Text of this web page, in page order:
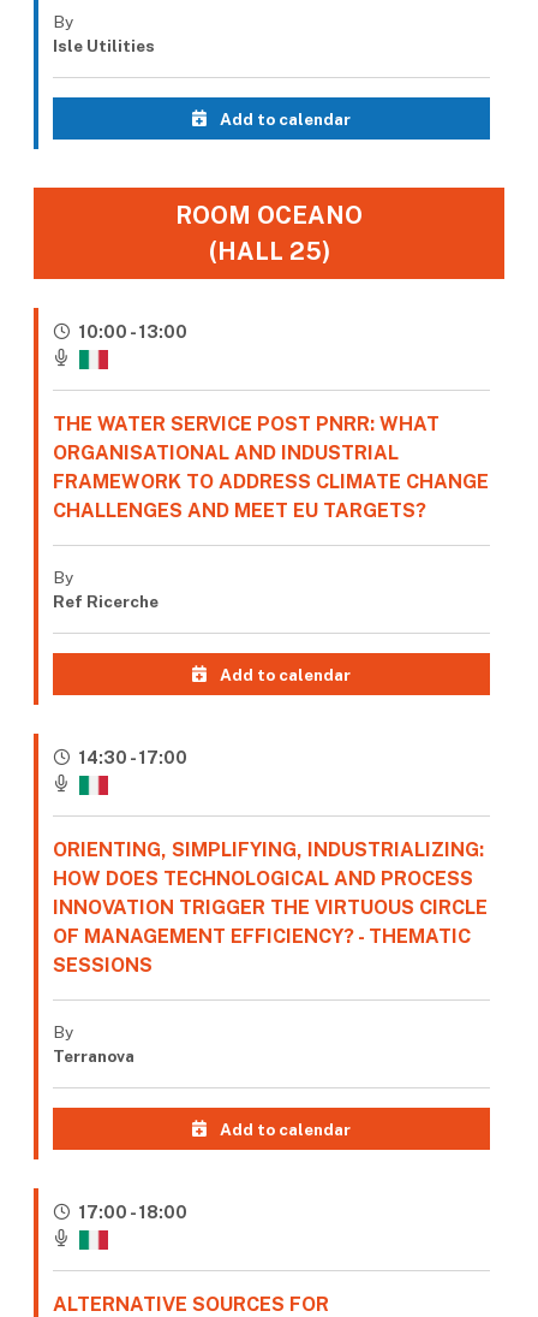
By
Isle Utilities
Add to calendar
ROOM OCEANO
(HALL 25)
10:00 - 13:00
THE WATER SERVICE POST PNRR: WHAT
ORGANISATIONAL AND INDUSTRIAL
FRAMEWORK TO ADDRESS CLIMATE CHANGE
CHALLENGES AND MEET EU TARGETS?
By
Ref Ricerche
Add to calendar
14:30 - 17:00
ORIENTING, SIMPLIFYING, INDUSTRIALIZING:
HOW DOES TECHNOLOGICAL AND PROCESS
INNOVATION TRIGGER THE VIRTUOUS CIRCLE
OF MANAGEMENT EFFICIENCY? - THEMATIC
SESSIONS
By
Terranova
Add to calendar
17:00 - 18:00
ALTERNATIVE SOURCES FOR